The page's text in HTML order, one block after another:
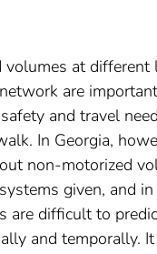
at different
are
and travel
In Georgia,
non-motorized
given, and
are difficult to
and temporally.